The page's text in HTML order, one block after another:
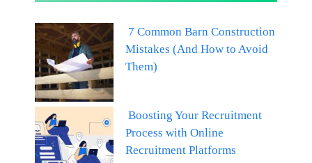
7 Common Barn Construction
Mistakes (And How to Avoid
Them)
Boosting Your Recruitment
Process with Online
Recruitment Platforms